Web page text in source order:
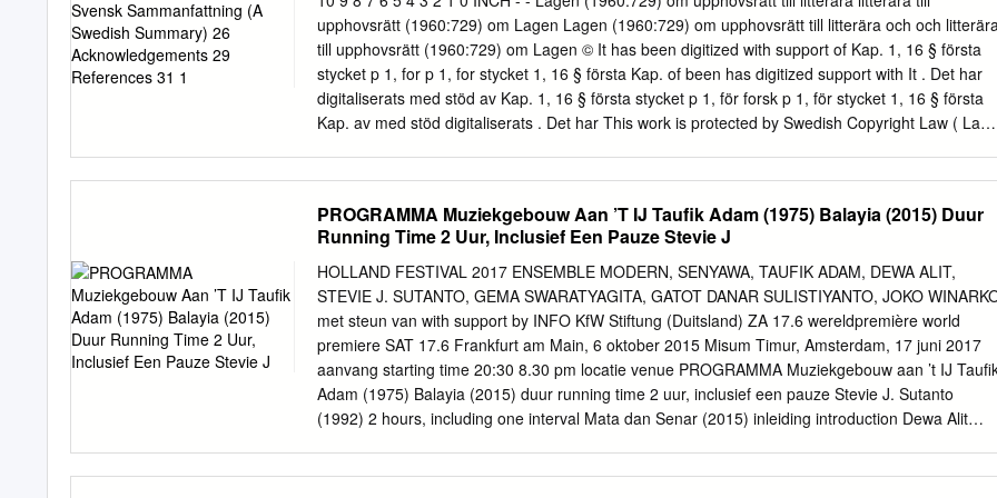
an important reference document, the report has the potential to stimulate both further dialogue
and practical cooperation amongst a broad range of stakeholders within the music sector. In this
regard, the report itself notes and anticipates the need for the music sector to develop new
models of practice. Embracing such an approach may prove to be essential in terms of ensuring
the longer term development and sustainability of orchestral music provision in Ireland.
upphovsrätt (1960:729) om Lagen Lagen (1960:729) om upphovsrätt till litterära och och
till upphovsrätt (1960:729) om Lagen © It has been digitized with support of Kap. 1, 16 § första
stycket p 1, for p 1, for stycket 1, 16 § första Kap. of been has digitized support with It . Det har
digitaliserats med stöd av Kap. 1, 16 § första stycket p 1, för forsk p 1, för stycket 1, 16 § första
Kap. av med stöd digitaliserats . Det har This work is protected by Swedish Copyright Law ( Law
are printed early Some the document. from text copy and search can you that it visually compare
always should so one errors, contain may the text and correctly OCR-process correct. is what
determine to the images with Det här verket är upphovrättskyddat enligt upphovrättskyddat är
verket Det här verk konstnärliga upphovsrättsinehavarens till utan allmänheten vidare spridas
inte och får ningsändamål, medgivande. söka och kopie kan du till Det text. betyder att
maskinläsbar Alla OCR-tolkade tryckta är texter OCR-tolka med dåligt att tryck svåra vara kan
dokument äldre Vissa från dokumentet.
PROGRAMMA Muziekgebouw Aan ’T IJ Taufik Adam (1975) Balayia (2015) Duur
Running Time 2 Uur, Inclusief Een Pauze Stevie J
HOLLAND FESTIVAL 2017 ENSEMBLE MODERN, SENYAWA, TAUFIK ADAM, DEWA ALIT,
STEVIE J. SUTANTO, GEMA SWARATYAGITA, GATOT DANAR SULISTIYANTO, JOKO
met steun van with support by INFO KfW Stiftung (Duitsland) ZA 17.6 wereldpremière world
premiere SAT 17.6 Frankfurt am Main, 6 oktober 2015 Misum Timur, Amsterdam, 17 juni 2017
aanvang starting time 20:30 8.30 pm locatie venue PROGRAMMA Muziekgebouw aan ’t IJ
Adam (1975) Balayia (2015) duur running time 2 uur, inclusief een pauze Stevie J. Sutanto
(1992) 2 hours, including one interval Mata dan Senar (2015) inleiding introduction Dewa Alit